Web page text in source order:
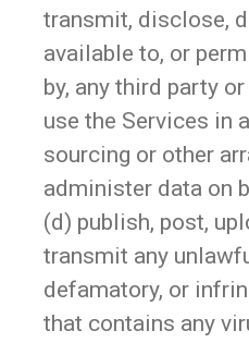
transmit, disclose,
available to, or
by, any third party
use the Services in
sourcing or other
administer data on
(d) publish, post,
transmit any
defamatory, or
that contains any